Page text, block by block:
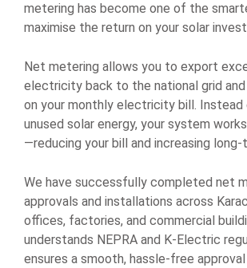
metering has become one of the
maximise the return on your solar
Net metering allows you to export
electricity back to the national grid
on your monthly electricity bill.
unused solar energy, your system
—reducing your bill and increasing long-
We have successfully completed net
approvals and installations across
offices, factories, and commercial
understands NEPRA and K-Electric
ensures a smooth, hassle-free